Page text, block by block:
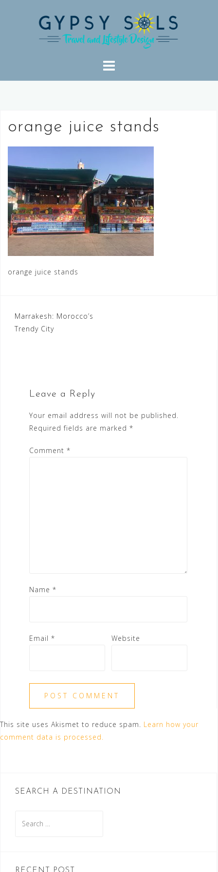
orange juice stands
orange juice stands
Post
navigation
Marrakesh: Morocco’s
Trendy City
Leave a Reply
Your email address will not be published.
Required fields are marked *
Comment *
Name *
Email * Website
This site uses Akismet to reduce spam. Learn how your
comment data is processed.
SEARCH A DESTINATION
for: